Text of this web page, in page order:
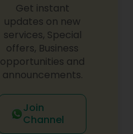
Get instant
updates on new
services, Special
offers, Business
opportunities and
announcements.
Join
Channel